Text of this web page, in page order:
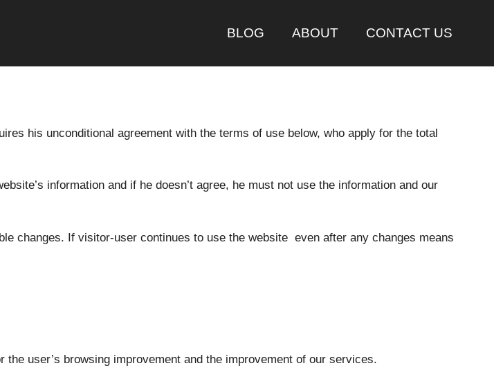
BLOG ABOUT CONTACT US
his unconditional agreement with the terms of use below, who apply for the total
information and if he doesn’t agree, he must not use the information and our
changes. If visitor-user continues to use the website even after any changes means
user’s browsing improvement and the improvement of our services.